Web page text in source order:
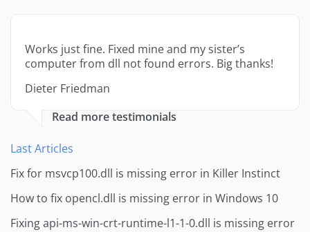
Works just fine. Fixed mine and my sister’s
computer from dll not found errors. Big thanks!
Dieter Friedman
Read more testimonials
Last Articles
Fix for msvcp100.dll is missing error in Killer Instinct
How to fix opencl.dll is missing error in Windows 10
Fixing api-ms-win-crt-runtime-l1-1-0.dll is missing error